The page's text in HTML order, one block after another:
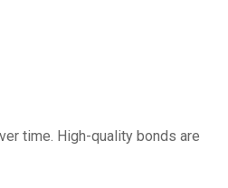
time. High-quality bonds are